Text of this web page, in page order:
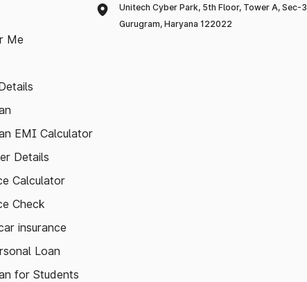
Me
EMI Calculator
Details
Calculator
Check
insurance
Loan
for Students
Unitech Cyber Park, 5th Floor, Tower A, Sec-
Gurugram, Haryana 122022